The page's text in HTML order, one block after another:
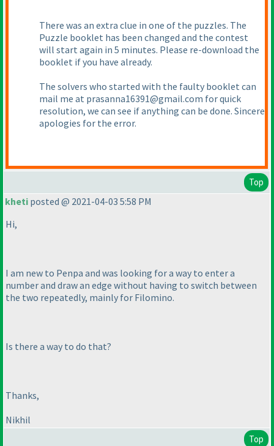
There was an extra clue in one of the puzzles. The
Puzzle booklet has been changed and the contest
will start again in 5 minutes. Please re-download the
booklet if you have already.
The solvers who started with the faulty booklet can
mail me at prasanna16391@gmail.com for quick
resolution, we can see if anything can be done. Sincere
apologies for the error.
Top
kheti posted @ 2021-04-03 5:58 PM
Hi,
I am new to Penpa and was looking for a way to enter a
number and draw an edge without having to switch between
the two repeatedly, mainly for Filomino.
Is there a way to do that?
Thanks,
Nikhil
Top